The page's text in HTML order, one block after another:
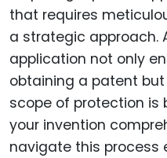
that requires
a strategic approach.
application not only
obtaining a patent
scope of protection is
your invention
navigate this process